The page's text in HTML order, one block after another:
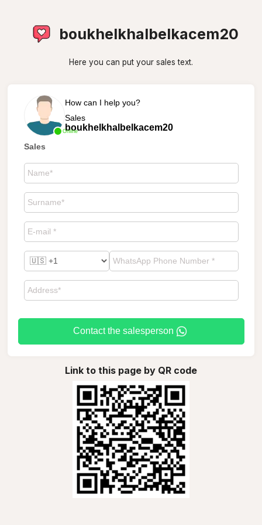
boukhelkhalbelkacem20
Here you can put your sales text.
Online
How can I help you?
Sales
boukhelkhalbelkacem20
Sales
Contact the salesperson
Link to this page by QR code